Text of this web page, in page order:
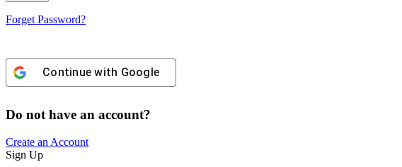
Forget Password?
Continue with Google
Do not have an account?
Create an Account
Sign Up